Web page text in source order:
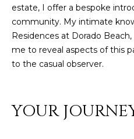
estate, I offer a bespoke
community. My intimate
Residences at Dorado
me to reveal aspects of this
to the casual observer.
YOUR
a